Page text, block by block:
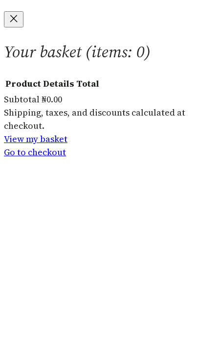
Your basket(items: 0)
Products
in
basket
ProductDetails Total
Subtotal₦0.00
Shipping, taxes, and discounts calculated at
checkout.
View my basket
Go to checkout